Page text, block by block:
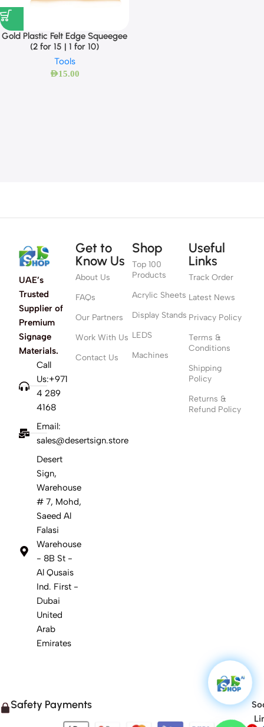
Gold Plastic Felt Edge Squeegee
(2 for 15 | 1 for 10)
Tools
AED15.00
UAE’s
Trusted
Supplier of
Premium
Signage
Materials.
Call
Us:+971
4 289
4168
Email:
sales@desertsign.store
Desert
Sign,
Warehouse
# 7, Mohd,
Saeed Al
Falasi
Warehouse
- 8B St -
Al Qusais
Ind. First -
Dubai
United
Arab
Emirates
Get to
Know Us
About Us
FAQs
Our Partners
Work With Us
Contact Us
Shop
Top 100
Products
Acrylic Sheets
Display Stands
LEDS
Machines
Useful
Links
Track Order
Latest News
Privacy Policy
Terms &
Conditions
Shipping
Policy
Returns &
Refund Policy
Safety Payments